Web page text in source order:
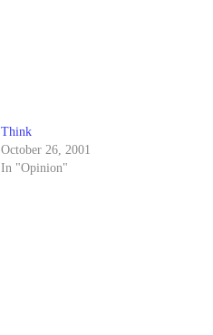
Think
October 26, 2001
In "Opinion"